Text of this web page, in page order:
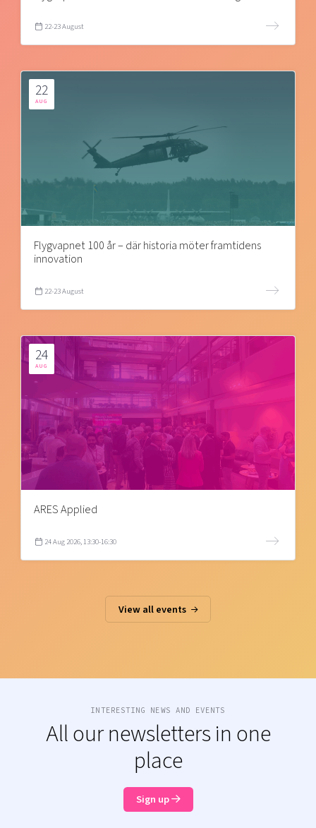
22-23 August
22
AUG
Flygvapnet 100 år – där historia möter framtidens
innovation
22-23 August
24
AUG
ARES Applied
24 Aug 2026, 13:30-16:30
View all events
INTERESTING NEWS AND EVENTS
All our newsletters in one
place
Sign up